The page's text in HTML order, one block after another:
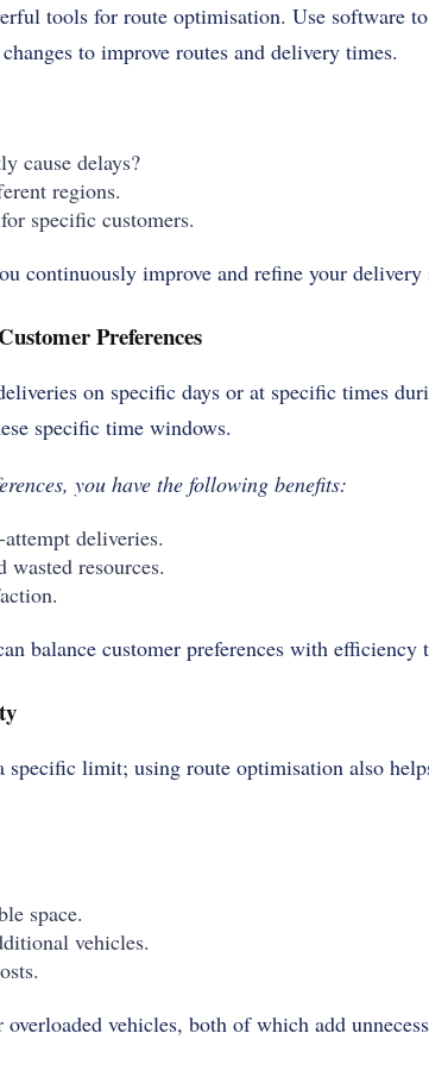
tools for route optimisation. Use software
to improve routes and delivery times.
cause delays?
regions.
specific customers.
continuously improve and refine your delivery
Preferences
on specific days or at specific times
specific time windows.
you have the following benefits:
deliveries.
wasted resources.
balance customer preferences with efficiency
specific limit; using route optimisation also
space.
vehicles.
vehicles, both of which add